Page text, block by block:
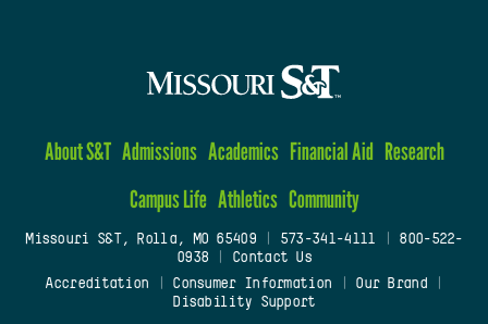
About S&T Admissions Academics Financial Aid Research
Campus Life Athletics Community
Missouri S&T, Rolla, MO 65409| 573-341-4111
800-522-
0938
Contact Us
Accreditation
Consumer Information Our Brand
Disability Support